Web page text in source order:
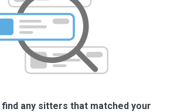
find any sitters that matched your